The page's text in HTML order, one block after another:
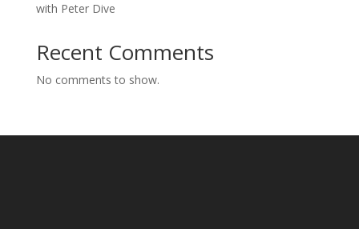
with Peter Dive
Recent Comments
No comments to show.